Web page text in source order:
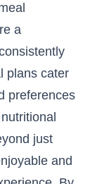
a
plans cater
preferences
just
and